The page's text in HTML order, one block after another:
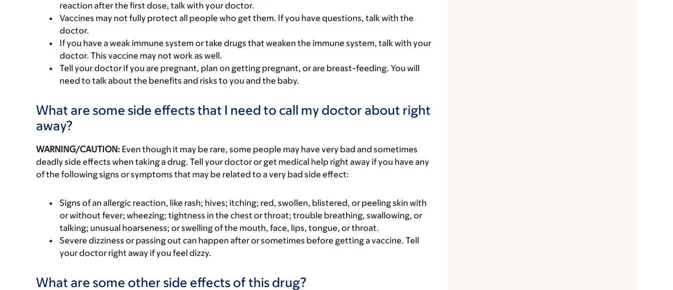
reaction after the first dose, talk with your doctor.
Vaccines may not fully protect all people who get them. If you have questions, talk with the
doctor.
If you have a weak immune system or take drugs that weaken the immune system, talk with your
doctor. This vaccine may not work as well.
Tell your doctor if you are pregnant, plan on getting pregnant, or are breast-feeding. You will
need to talk about the benefits and risks to you and the baby.
What are some side effects that I need to call my doctor about right
away?
WARNING/CAUTION: Even though it may be rare, some people may have very bad and sometimes
deadly side effects when taking a drug. Tell your doctor or get medical help right away if you have any
of the following signs or symptoms that may be related to a very bad side effect:
Signs of an allergic reaction, like rash; hives; itching; red, swollen, blistered, or peeling skin with
or without fever; wheezing; tightness in the chest or throat; trouble breathing, swallowing, or
talking; unusual hoarseness; or swelling of the mouth, face, lips, tongue, or throat.
Severe dizziness or passing out can happen after or sometimes before getting a vaccine. Tell
your doctor right away if you feel dizzy.
What are some other side effects of this drug?